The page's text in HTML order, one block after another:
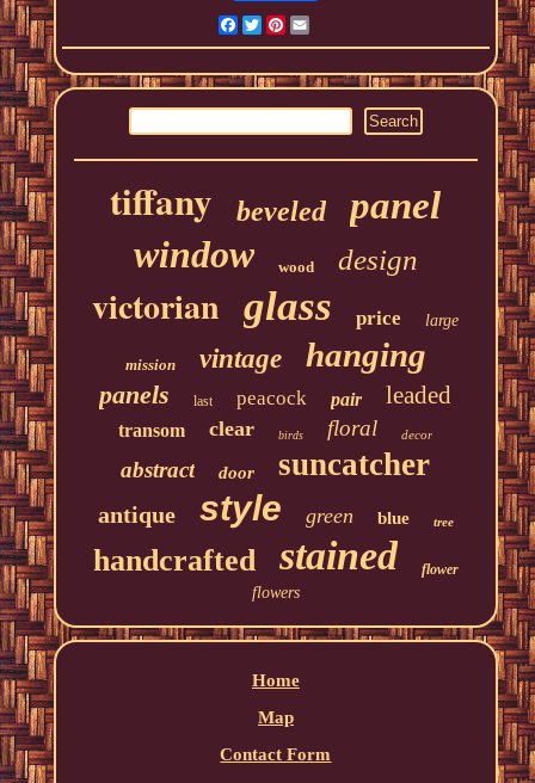
Facebook
TwitterPinterest
tiffany beveled
panel
window
wood design
victorian glass price large
mission vintage hanging
panels last peacock pair leaded
transom clear birds floral decor
abstract door suncatcher
antique style green blue tree
handcrafted stained flower
flowers
Home
Map
Contact Form